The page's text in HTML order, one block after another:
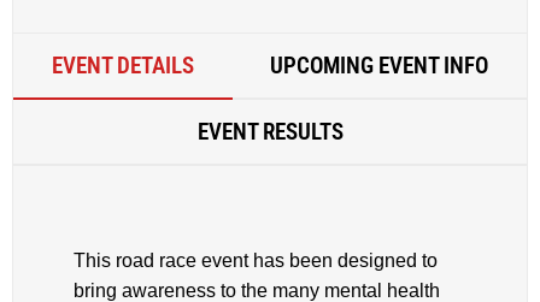
EVENT DETAILS UPCOMING EVENT INFO
EVENT RESULTS
This road race event has been designed to
bring awareness to the many mental health